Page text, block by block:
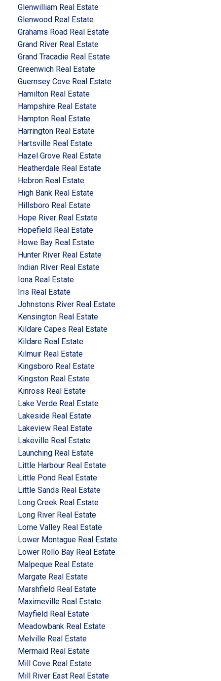
Glenwilliam Real Estate
Glenwood Real Estate
Grahams Road Real Estate
Grand River Real Estate
Grand Tracadie Real Estate
Greenwich Real Estate
Guernsey Cove Real Estate
Hamilton Real Estate
Hampshire Real Estate
Hampton Real Estate
Harrington Real Estate
Hartsville Real Estate
Hazel Grove Real Estate
Heatherdale Real Estate
Hebron Real Estate
High Bank Real Estate
Hillsboro Real Estate
Hope River Real Estate
Hopefield Real Estate
Howe Bay Real Estate
Hunter River Real Estate
Indian River Real Estate
Iona Real Estate
Iris Real Estate
Johnstons River Real Estate
Kensington Real Estate
Kildare Capes Real Estate
Kildare Real Estate
Kilmuir Real Estate
Kingsboro Real Estate
Kingston Real Estate
Kinross Real Estate
Lake Verde Real Estate
Lakeside Real Estate
Lakeview Real Estate
Lakeville Real Estate
Launching Real Estate
Little Harbour Real Estate
Little Pond Real Estate
Little Sands Real Estate
Long Creek Real Estate
Long River Real Estate
Lorne Valley Real Estate
Lower Montague Real Estate
Lower Rollo Bay Real Estate
Malpeque Real Estate
Margate Real Estate
Marshfield Real Estate
Maximeville Real Estate
Mayfield Real Estate
Meadowbank Real Estate
Melville Real Estate
Mermaid Real Estate
Mill Cove Real Estate
Mill River East Real Estate